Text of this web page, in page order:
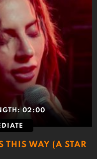
02:00
THIS WAY (A STAR